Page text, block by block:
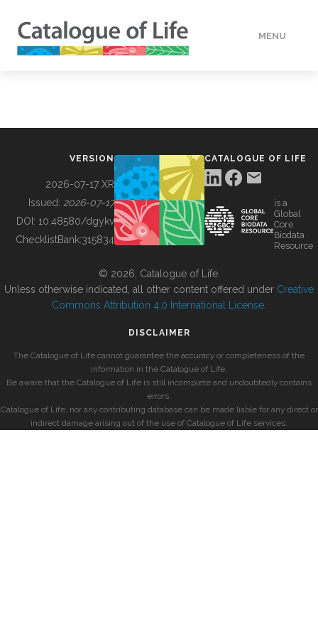
MENU
BUILDING COL
VERSION
2026-07-17 XR
Issued: 2026-07-17
DOI: 10.48580/dgykv
ChecklistBank:315834
CATALOGUE OF LIFE
is a
Global
Core
Biodata
Resource
© 2026, Catalogue of Life.
Unless otherwise indicated, all other content offered under Creative
Commons Attribution 4.0 International License
DISCLAIMER
The Catalogue of Life cannot guarantee the accuracy or completeness of the
information in the Catalogue of Life.
Be aware that the Catalogue of Life is still incomplete and undoubtedly contains
errors.
Catalogue of Life, nor any contributing database can be made liable for any direct or
indirect damage arising out of the use of Catalogue of Life services.